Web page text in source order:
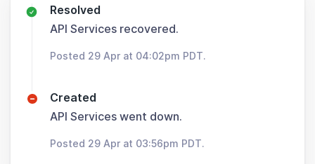
Resolved
API Services recovered.
Posted 29 Apr at 04:02pm PDT.
Created
API Services went down.
Posted 29 Apr at 03:56pm PDT.